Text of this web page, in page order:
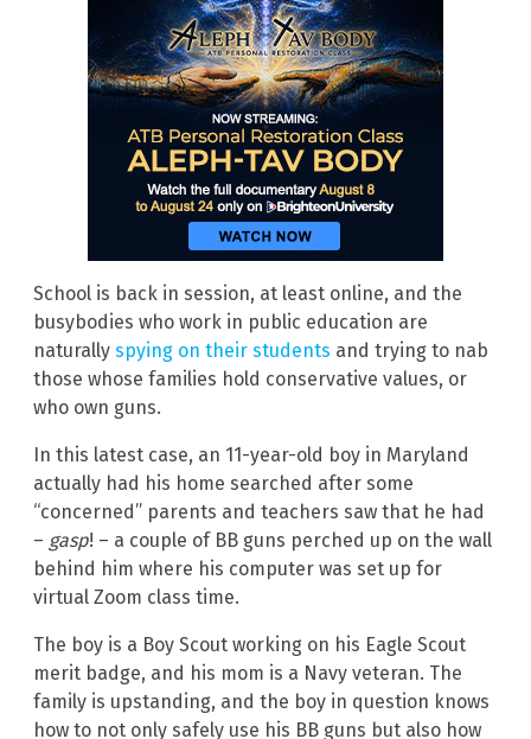
School is back in session, at least online, and the
busybodies who work in public education are
naturally spying on their students and trying to nab
those whose families hold conservative values, or
who own guns.
In this latest case, an 11-year-old boy in Maryland
actually had his home searched after some
“concerned” parents and teachers saw that he had
– gasp! – a couple of BB guns perched up on the wall
behind him where his computer was set up for
virtual Zoom class time.
The boy is a Boy Scout working on his Eagle Scout
merit badge, and his mom is a Navy veteran. The
family is upstanding, and the boy in question knows
how to not only safely use his BB guns but also how